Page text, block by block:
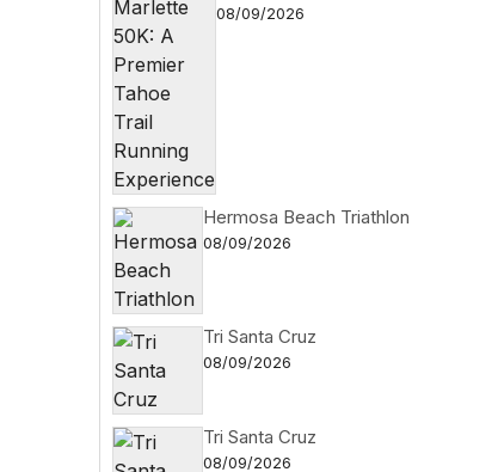
08/09/2026
Hermosa Beach Triathlon
08/09/2026
Tri Santa Cruz
08/09/2026
Tri Santa Cruz
08/09/2026